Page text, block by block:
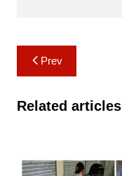
Post
navigation
Prev
Related articles